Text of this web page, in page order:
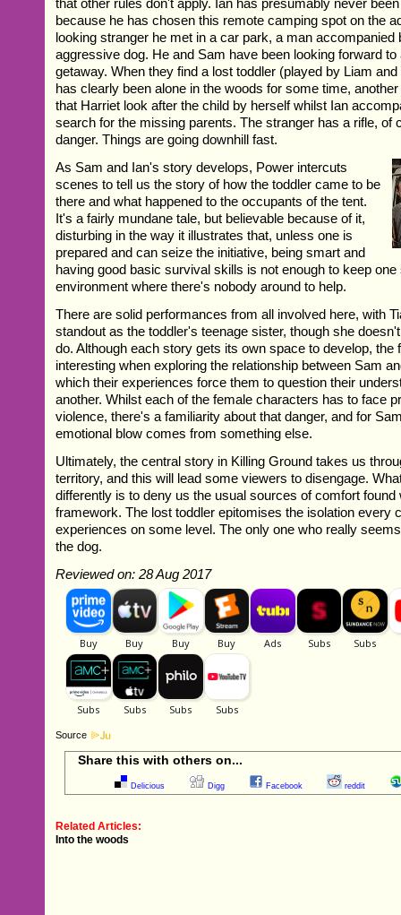
that other rules don't apply. Ian has presumably never
because he has chosen this remote camping spot on the
looking stranger he met in a car park, a man accompanied
aggressive dog. He and Sam have been looking forward
getaway. When they find a lost toddler (played by Liam
has clearly been alone in the woods for some time,
that Harriet look after the child by herself whilst Ian
search for the missing parents. The stranger has a rifle, of
danger. Things are going downhill fast.
As Sam and Ian's story develops, Power intercuts
scenes to tell us the story of how the toddler came to be
there and what happened to the occupants of the tent.
It's a fairly mundane tale, but believable because of it,
disturbing in the way it illustrates that, unless one is
prepared and can seize the initiative, being smart and
having good basic survival skills is not enough to keep one
environment where there's nobody around to help.
There are solid performances from all involved here, with
standout as the toddler's teenage sister, though she
do. Although each story gets its own space to develop, the
interesting when exploring the relationship between Sam
which their experiences force them to question their
another. Whilst each of the female characters has to face
violence, there's a familiarity about that danger, and for
emotional blow comes from something else.
Ultimately, the central story in Killing Ground takes us
territory, and this will lead some viewers to disengage.
differently is to deny us the usual sources of comfort found
framework. The lost toddler epitomises the isolation every
experiences on some level. The only one who really
the dog.
Reviewed on: 28 Aug 2017
Source
Share this with others on...
Delicious Digg Facebook reddit
Related Articles:
Into the woods